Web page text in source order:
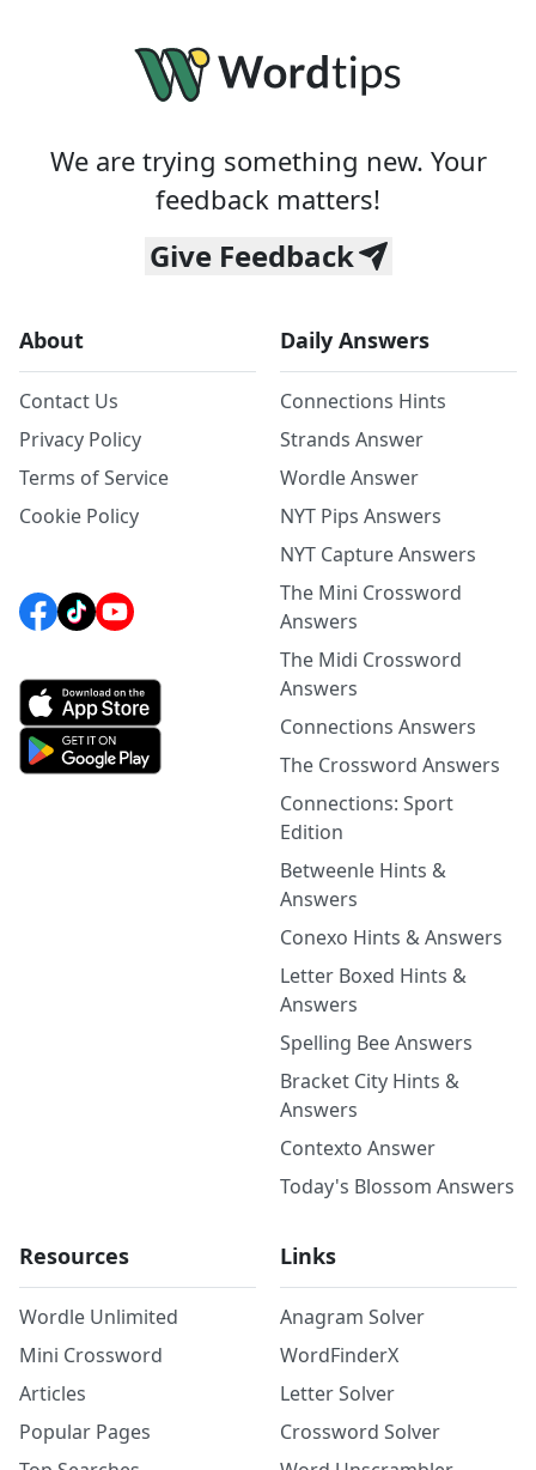
We are trying something new. Your
feedback matters!
Give Feedback
About
Contact Us
Privacy Policy
Terms of Service
Cookie Policy
Daily Answers
Connections Hints
Strands Answer
Wordle Answer
NYT Pips Answers
NYT Capture Answers
The Mini Crossword
Answers
The Midi Crossword
Answers
Connections Answers
The Crossword Answers
Connections: Sport
Edition
Betweenle Hints &
Answers
Conexo Hints & Answers
Letter Boxed Hints &
Answers
Spelling Bee Answers
Bracket City Hints &
Answers
Contexto Answer
Today's Blossom Answers
Resources
Wordle Unlimited
Mini Crossword
Articles
Popular Pages
Links
Anagram Solver
WordFinderX
Letter Solver
Crossword Solver